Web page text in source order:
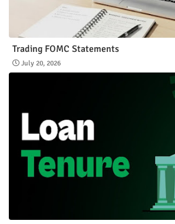
Trading FOMC Statements
July 20, 2026